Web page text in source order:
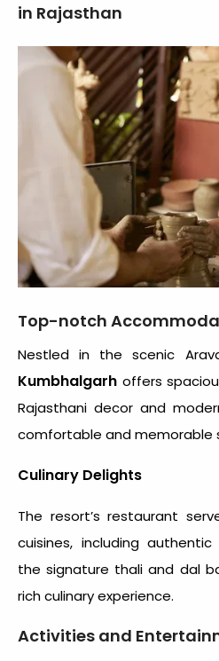
in Rajasthan
Top-notch
Nestled in the scenic
Kumbhalgarh offers
Rajasthani decor and
comfortable and memorable
Culinary Delights
The resort’s restaurant
cuisines, including
the signature thali and dal
rich culinary experience.
Activities and